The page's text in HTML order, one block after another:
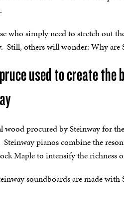
who simply need to stretch out
Still, others will wonder: Why are
used to create the
wood procured by Steinway for
Steinway pianos combine the
Maple to intensify the richness
soundboards are made